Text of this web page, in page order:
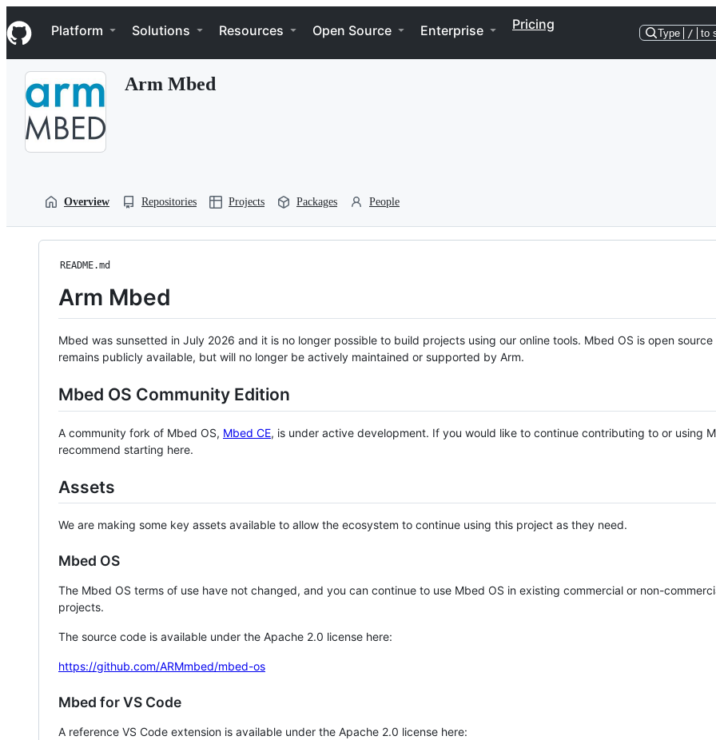
k
i
p
Navigation Menu
Platform Solutions Resources Open Source Enterprise Pricing
Type / to
Arm Mbed
Overview Repositories Projects Packages People
README.md
Arm Mbed
Mbed was sunsetted in July 2026 and it is no longer possible to build projects using our online tools. Mbed OS is open source
remains publicly available, but will no longer be actively maintained or supported by Arm.
Mbed OS Community Edition
A community fork of Mbed OS, Mbed CE, is under active development. If you would like to continue contributing to or using
recommend starting here.
Assets
We are making some key assets available to allow the ecosystem to continue using this project as they need.
Mbed OS
The Mbed OS terms of use have not changed, and you can continue to use Mbed OS in existing commercial or non-
projects.
The source code is available under the Apache 2.0 license here:
https://github.com/ARMmbed/mbed-os
Mbed for VS Code
A reference VS Code extension is available under the Apache 2.0 license here: